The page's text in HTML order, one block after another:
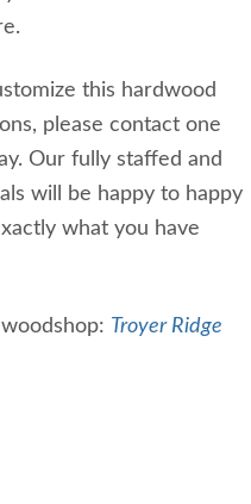
this hardwood
please contact one
Our fully staffed and
will be happy to happy
what you have
Troyer Ridge